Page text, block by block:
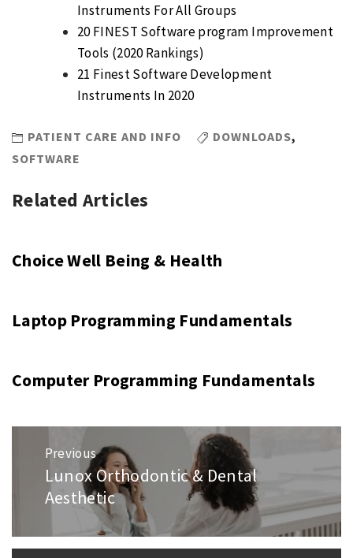
Instruments For All Groups
20 FINEST Software program Improvement
Tools (2020 Rankings)
21 Finest Software Development
Instruments In 2020
PATIENT CARE AND INFO DOWNLOADS,
SOFTWARE
Related Articles
Choice Well Being & Health
Laptop Programming Fundamentals
Computer Programming Fundamentals
navigation
Previous
Previous
post:
Lunox Orthodontic & Dental
Aesthetic